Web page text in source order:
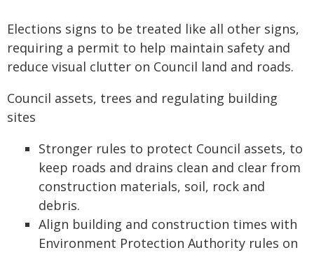
Elections signs to be treated like all other signs,
requiring a permit to help maintain safety and
reduce visual clutter on Council land and roads.
Council assets, trees and regulating building
sites
Stronger rules to protect Council assets, to
keep roads and drains clean and clear from
construction materials, soil, rock and
debris.
Align building and construction times with
Environment Protection Authority rules on